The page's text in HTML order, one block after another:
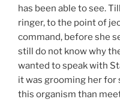
has been able to see.
ringer, to the point of
command, before she
still do not know why
wanted to speak with
it was grooming her
this organism than